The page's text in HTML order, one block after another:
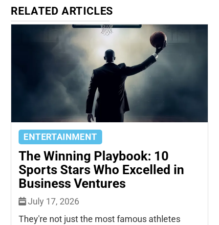
RELATED ARTICLES
ENTERTAINMENT
The Winning Playbook: 10
Sports Stars Who Excelled in
Business Ventures
July 17, 2026
They're not just the most famous athletes